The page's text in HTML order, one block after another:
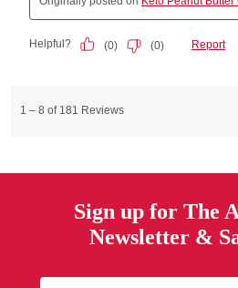
Sign up for The
Newsletter &